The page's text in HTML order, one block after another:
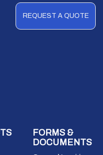
REQUEST A QUOTE
FORMS &
DOCUMENTS